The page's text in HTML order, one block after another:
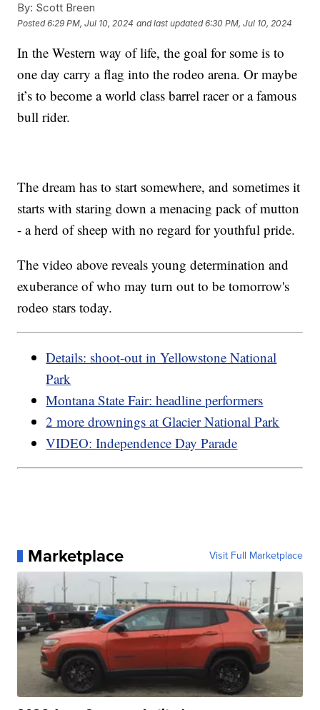
By: Scott Breen
Posted6:29 PM, Jul 10, 2024 and last updated 6:30 PM, Jul 10, 2024
In the Western way of life, the goal for some is to
one day carry a flag into the rodeo arena. Or maybe
it’s to become a world class barrel racer or a famous
bull rider.
The dream has to start somewhere, and sometimes it
starts with staring down a menacing pack of mutton
- a herd of sheep with no regard for youthful pride.
The video above reveals young determination and
exuberance of who may turn out to be tomorrow's
rodeo stars today.
Details: shoot-out in Yellowstone National
Park
Montana State Fair: headline performers
2 more drownings at Glacier National Park
VIDEO: Independence Day Parade
Marketplace Visit Full Marketplace